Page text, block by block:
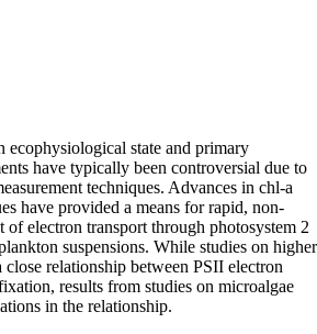
ecophysiological state and primary
have typically been controversial due to
techniques. Advances in chl-a
have provided a means for rapid, non-
of electron transport through photosystem 2
suspensions. While studies on higher
close relationship between PSII electron
results from studies on microalgae
in the relationship.